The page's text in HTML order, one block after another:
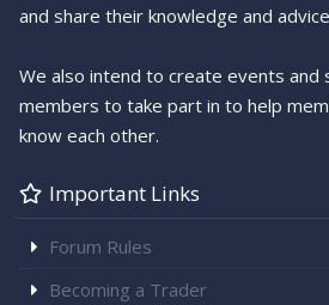
and share their knowledge and
We also intend to create events and
members to take part in to help
know each other.
Important Links
Forum Rules
Becoming a Trader